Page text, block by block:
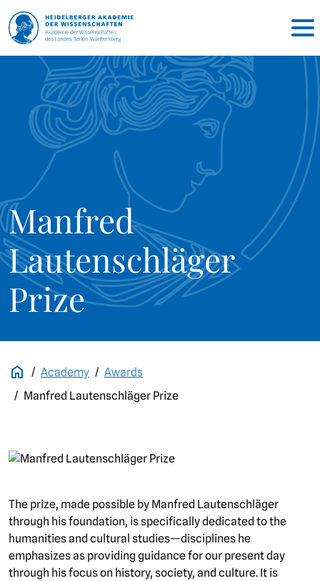
Manfred
Lautenschläger
Prize
Academy
Awards
Manfred Lautenschläger Prize
The prize, made possible by Manfred Lautenschläger
through his foundation, is specifically dedicated to the
humanities and cultural studies—disciplines he
emphasizes as providing guidance for our present day
through his focus on history, society, and culture. It is
picture